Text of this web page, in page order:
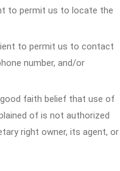
to permit us to locate the
to permit us to contact
number, and/or
faith belief that use of
of is not authorized
right owner, its agent, or